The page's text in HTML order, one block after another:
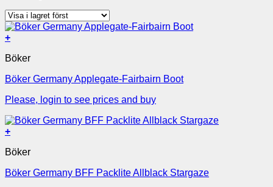
+
Böker
Böker Germany Applegate-Fairbairn Boot
Please, login to see prices and buy
+
Böker
Böker Germany BFF Packlite Allblack Stargaze